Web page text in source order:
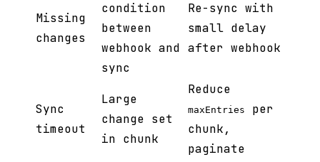
Missing
changes
condition
between
webhook and
sync
Re-sync with
small delay
after webhook
Sync
timeout
Large
change set
in chunk
Reduce
maxEntries
per
chunk,
paginate